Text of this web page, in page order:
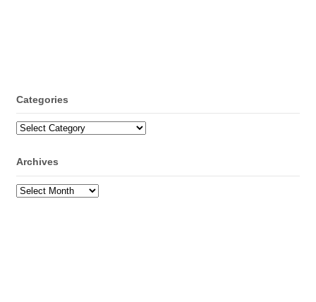
Categories
Categories
Archives
Archives